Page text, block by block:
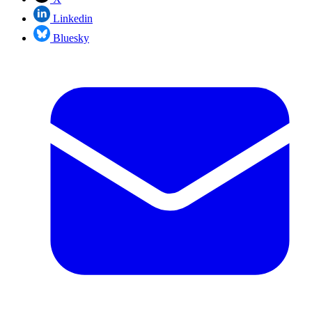
Linkedin
Bluesky